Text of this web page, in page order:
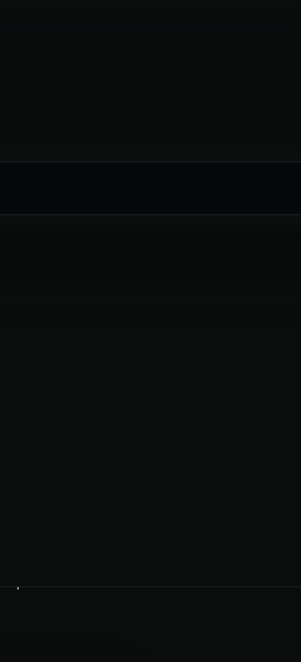
open into a